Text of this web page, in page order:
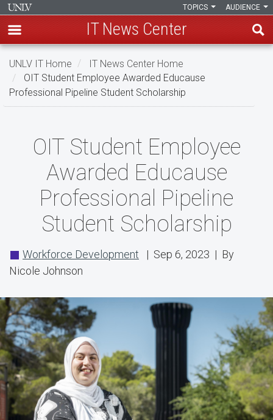
Skip
main
AUDIENCE
TOPICS
IT News Center
UNLV IT Home
IT News Center Home
OIT Student Employee Awarded Educause
Professional Pipeline Student Scholarship
Student
Employee
Awarded
Educause
Professional
Pipeline
Student
Scholarship
OIT Student Employee
Awarded Educause
Professional Pipeline
Student Scholarship
Workforce Development | Sep 6, 2023 | By
Nicole Johnson